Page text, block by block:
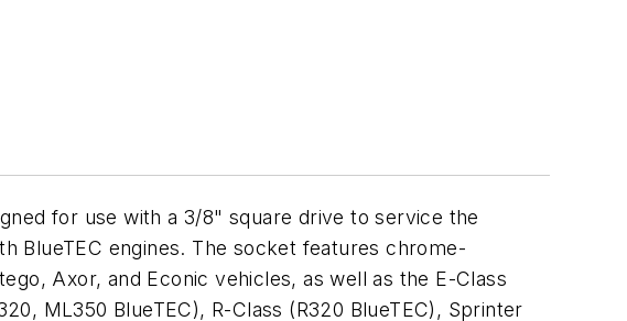
for use with a 3/8" square drive to service the
BlueTEC engines. The socket features chrome-
Axor, and Econic vehicles, as well as the E-Class
ML350 BlueTEC), R-Class (R320 BlueTEC), Sprinter